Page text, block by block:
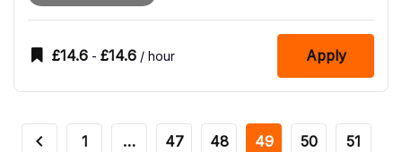
£14.6 - £14.6 / hour Apply
1 … 47 48 49 50
51